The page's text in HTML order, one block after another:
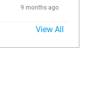
9 months ago
View All